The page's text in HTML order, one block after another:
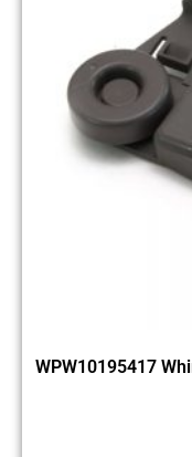
WPW10195417